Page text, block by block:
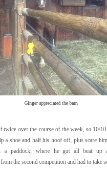
Ginger appreciated the barn
over the course of the week, so 10/
a shoe and half his hoof off, plus scare
paddock, where he got all beat up
the second competition and had to take